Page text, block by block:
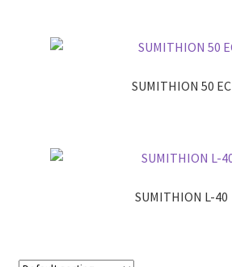
SUMITHION 50 EC
SUMITHION L-40